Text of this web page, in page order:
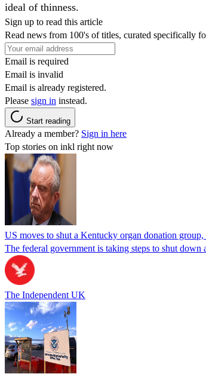
ideal of thinness.
Sign up to read this article
Read news from 100's of titles, curated specifically
Email is required
Email is invalid
Email is already registered.
Please sign in instead.
Start reading
Already a member? Sign in here
Top stories on inkl right now
US moves to shut a Kentucky organ donation
The federal government is taking steps to shut
The Independent UK